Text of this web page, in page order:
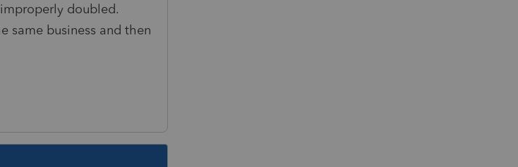
doubled.
same business and then